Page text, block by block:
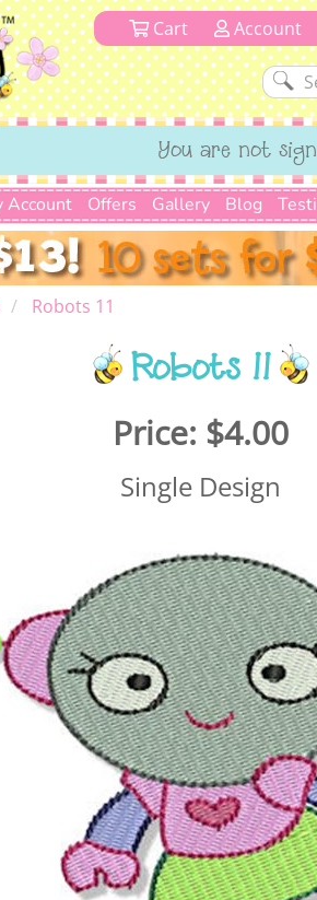
Cart Account
You are not
Account Offers Gallery Blog
Robots 11
Robots 11
Price: $4.00
Single Design